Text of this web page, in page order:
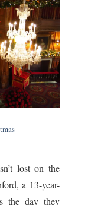
lost on the
a 13-year-
the day they